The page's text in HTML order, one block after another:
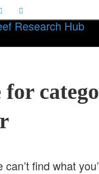
can’t find what